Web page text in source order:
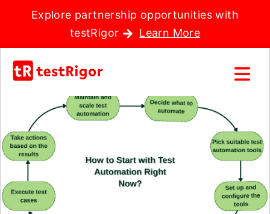
Explore partnership opportunities with
testRigor
Learn More